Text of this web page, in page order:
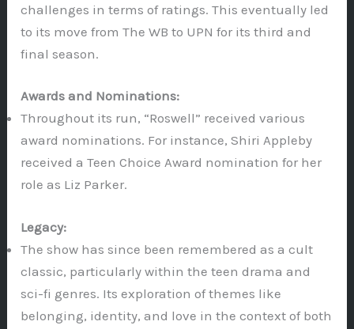
challenges in terms of ratings. This eventually led
to its move from The WB to UPN for its third and
final season.
Awards and Nominations:
Throughout its run, “Roswell” received various
award nominations. For instance, Shiri Appleby
received a Teen Choice Award nomination for her
role as Liz Parker.
Legacy:
The show has since been remembered as a cult
classic, particularly within the teen drama and
sci-fi genres. Its exploration of themes like
belonging, identity, and love in the context of both